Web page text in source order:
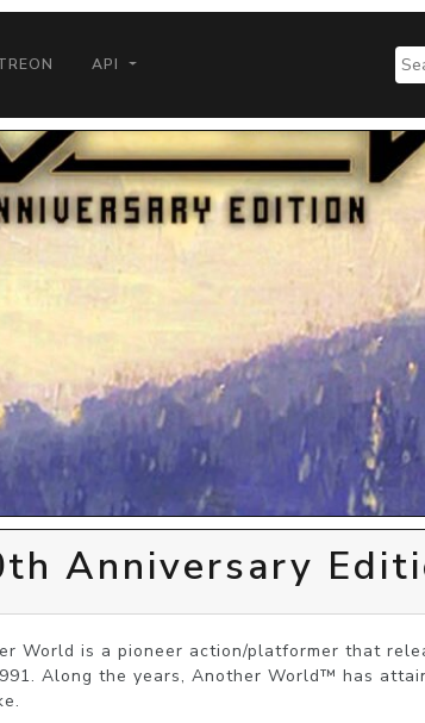
API
Anniversary
World is a pioneer action/platformer that
Along the years, Another World™ has